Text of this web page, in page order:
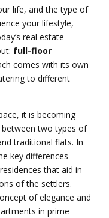
life, and the type of
your lifestyle,
real estate
full-floor
comes with its own
to different
it is becoming
two types of
traditional flats. In
key differences
that aid in
of the settlers.
of elegance and
in prime